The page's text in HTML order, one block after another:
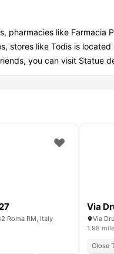
pharmacies like Farmacia
stores like Todis is
you can visit Statue
Roma RM, Italy
Via
Via
1.98
Close